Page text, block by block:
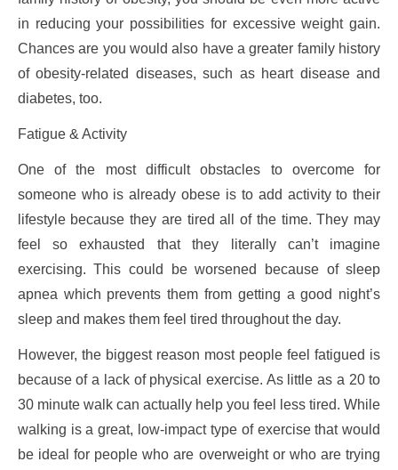
in reducing your possibilities for excessive weight gain.
Chances are you would also have a greater family history
of obesity-related diseases, such as heart disease and
diabetes, too.
Fatigue & Activity
One of the most difficult obstacles to overcome for
someone who is already obese is to add activity to their
lifestyle because they are tired all of the time. They may
feel so exhausted that they literally can’t imagine
exercising. This could be worsened because of sleep
apnea which prevents them from getting a good night’s
sleep and makes them feel tired throughout the day.
However, the biggest reason most people feel fatigued is
because of a lack of physical exercise. As little as a 20 to
30 minute walk can actually help you feel less tired. While
walking is a great, low-impact type of exercise that would
be ideal for people who are overweight or who are trying